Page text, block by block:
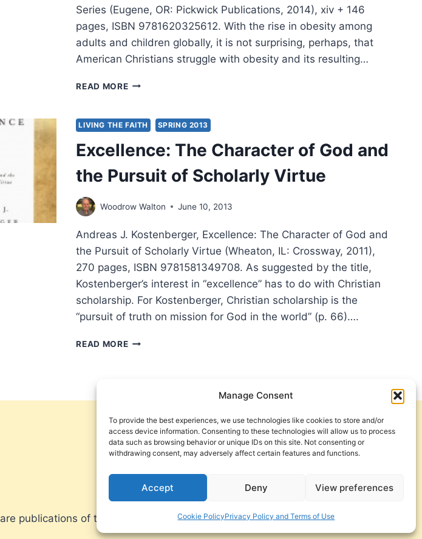
Manage Consent
To provide the best experiences, we use technologies like cookies to store and/or
access device information. Consenting to these technologies will allow us to process
data such as browsing behavior or unique IDs on this site. Not consenting or
withdrawing consent, may adversely affect certain features and functions.
Accept Deny View preferences
Cookie PolicyPrivacy Policy and Terms of Use
Series (Eugene, OR: Pickwick Publications, 2014), xiv + 146
pages, ISBN 9781620325612. With the rise in obesity among
adults and children globally, it is not surprising, perhaps, that
American Christians struggle with obesity and its resulting…
READ MOREMELANIE
AS
A
VIRTUE
LIVING THE FAITH SPRING 2013
Excellence: The Character of God and
the Pursuit of Scholarly Virtue
Woodrow Walton June 10, 2013
Andreas J. Kostenberger, Excellence: The Character of God and
the Pursuit of Scholarly Virtue (Wheaton, IL: Crossway, 2011),
270 pages, ISBN 9781581349708. As suggested by the title,
Kostenberger’s interest in “excellence” has to do with Christian
scholarship. For Kostenberger, Christian scholarship is the
“pursuit of truth on mission for God in the world” (p. 66)….
READ MOREEXCELLENCE:
THE
PURSUIT
OF
SCHOLARLY
Get Involved
Contact Us
Privacy Policy and Terms of Use
are publications of the Pneuma Foundation. © 2026